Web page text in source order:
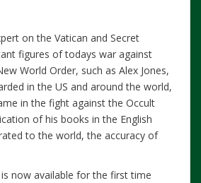
on the Vatican and Secret
figures of todays war against
World Order, such as Alex Jones,
in the US and around the world,
in the fight against the Occult
of his books in the English
to the world, the accuracy of
now available for the first time